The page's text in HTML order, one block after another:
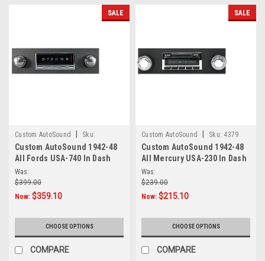
SALE
Custom AutoSound
Sku:
4.56E+11
Custom AutoSound 1942-48
All Fords USA-740 In Dash
AM/FM
Was:
$399.00
Now: $359.10
CHOOSE OPTIONS
COMPARE
SALE
Custom AutoSound Sku: 4379
Custom AutoSound 1942-48
All Mercury USA-230 In Dash
AM/FM
Was:
$239.00
Now: $215.10
CHOOSE OPTIONS
COMPARE